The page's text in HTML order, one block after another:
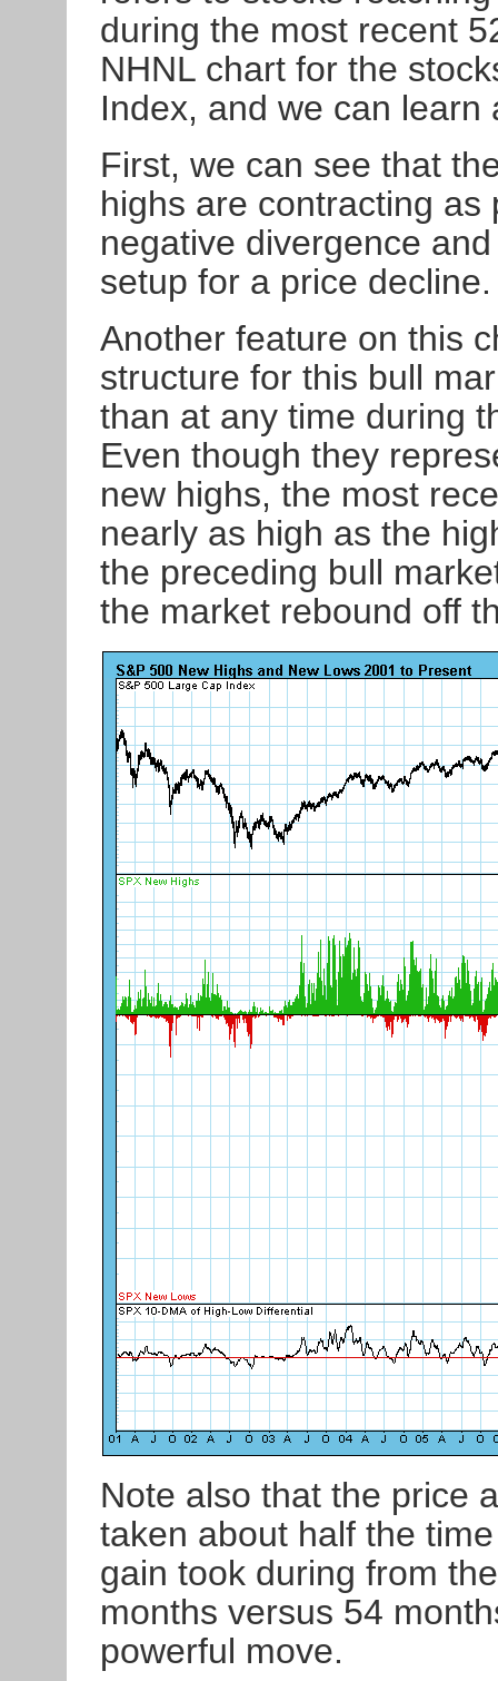
during the most recent
NHNL chart for the
Index, and we can learn
First, we can see that
highs are contracting as
negative divergence
setup for a price decline.
Another feature on this
structure for this bull
than at any time during
Even though they
new highs, the most
nearly as high as the
the preceding bull
the market rebound off
Note also that the price
taken about half the
gain took during from
months versus 54
powerful move.